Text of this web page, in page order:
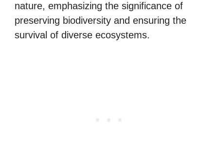
nature, emphasizing the significance of
preserving biodiversity and ensuring the
survival of diverse ecosystems.